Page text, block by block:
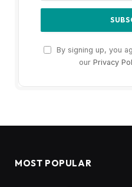
By signing up, you
our Privacy
MOST POPULAR